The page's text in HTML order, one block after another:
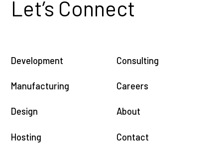
Let’s Connect
Development Consulting
Manufacturing Careers
Design About
Hosting Contact